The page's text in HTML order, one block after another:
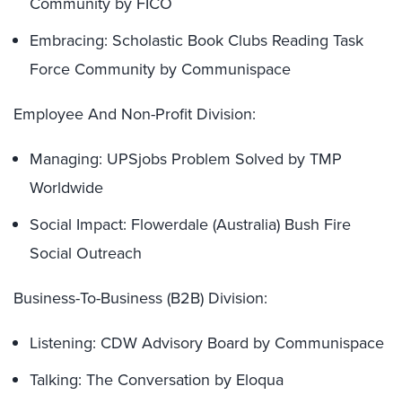
Embracing: Scholastic Book Clubs Reading Task
Force Community by Communispace
Employee And Non-Profit Division:
Managing: UPSjobs Problem Solved by TMP
Worldwide
Social Impact: Flowerdale (Australia) Bush Fire
Social Outreach
Business-To-Business (B2B) Division:
Listening: CDW Advisory Board by Communispace
Talking: The Conversation by Eloqua